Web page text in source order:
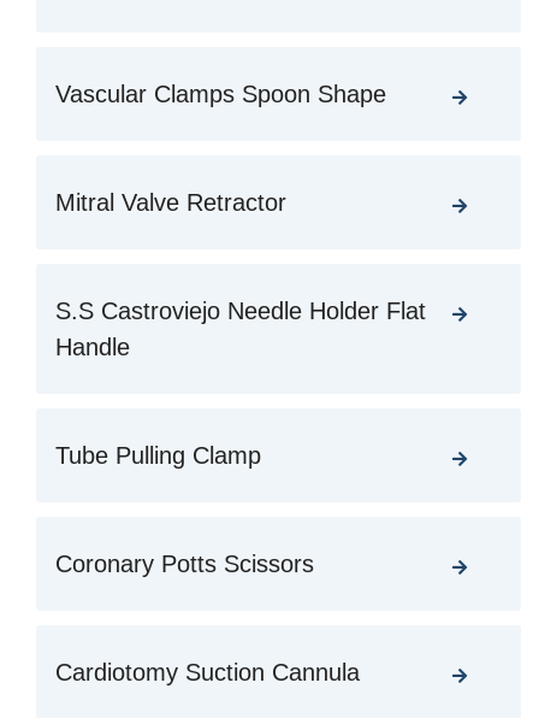
Vascular Clamps Spoon Shape
Mitral Valve Retractor
S.S Castroviejo Needle Holder Flat
Handle
Tube Pulling Clamp
Coronary Potts Scissors
Cardiotomy Suction Cannula